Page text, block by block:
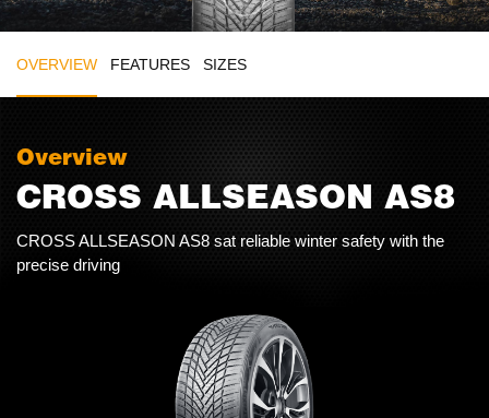
OVERVIEW FEATURES SIZES
Overview
CROSS ALLSEASON AS8
CROSS ALLSEASON AS8 sat reliable winter safety with the
precise driving